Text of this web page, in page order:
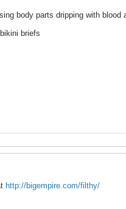
body parts dripping with
briefs
http://bigempire.com/filthy/